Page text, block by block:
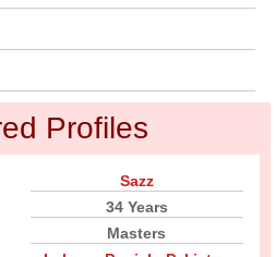
Profiles
Sazz
34 Years
Masters